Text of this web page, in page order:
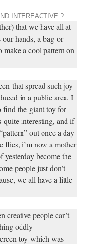
INTEREACTIVE ?
that we have all at
hands, a bag or
make a cool pattern on
that spread such joy
in a public area. I
find the giant toy for
quite interesting, and if
out once a day
flies, i’m now a mother
yesterday become the
people just don’t
we all have a little
creative people can’t
oddly
toy which was